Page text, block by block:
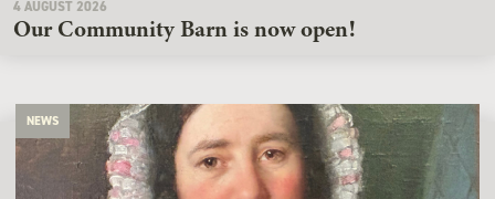
4 AUGUST 2026
Our Community Barn is now open!
NEWS